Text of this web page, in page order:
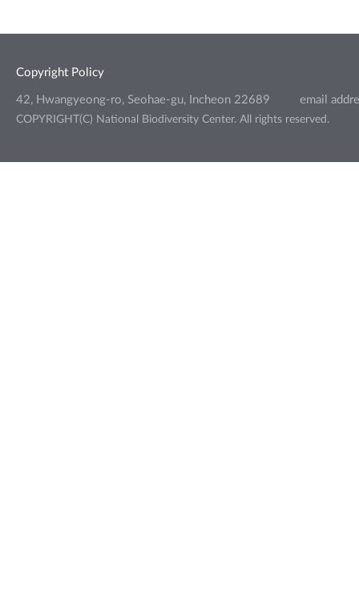
Copyright Policy
42, Hwangyeong-ro, Seohae-gu, Incheon 22689 email
COPYRIGHT(C) National Biodiversity Center. All rights reserved.